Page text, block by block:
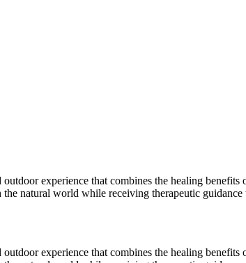
experience that combines the healing
natural world while receiving therapeutic
experience that combines the healing